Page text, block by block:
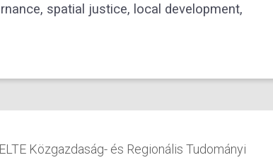
spatial justice, local development,
ELTE Közgazdaság- és Regionális Tudományi